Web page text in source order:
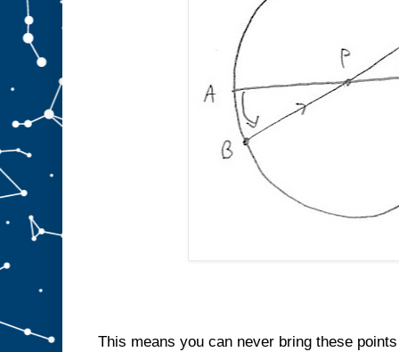
This means you can never bring these